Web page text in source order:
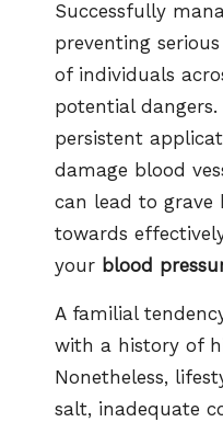
Successfully
preventing
of individuals
potential dangers.
persistent
damage blood
can lead to grave
towards
your blood
A familial
with a history of
Nonetheless,
salt, inadequate